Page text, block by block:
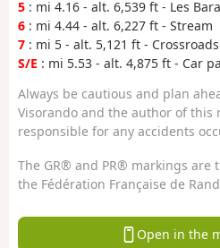
5 : mi 4.16 - alt. 6,539 ft - Les
6 : mi 4.44 - alt. 6,227 ft - Stream
7 : mi 5 - alt. 5,121 ft - Crossroads
S/E : mi 5.53 - alt. 4,875 ft - Car
Always be cautious and plan
Visorando and the author of this
responsible for any accidents
The GR® and PR® markings
the Fédération Française de
Open in the